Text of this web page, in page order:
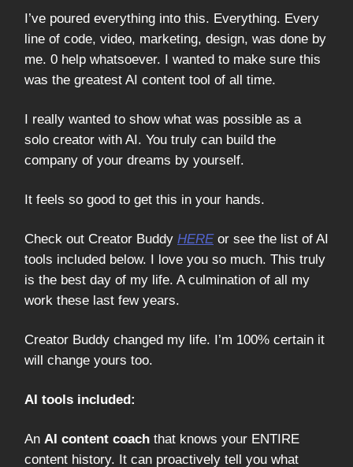
I’ve poured everything into this. Everything. Every
line of code, video, marketing, design, was done by
me. 0 help whatsoever. I wanted to make sure this
was the greatest AI content tool of all time.
I really wanted to show what was possible as a
solo creator with AI. You truly can build the
company of your dreams by yourself.
It feels so good to get this in your hands.
Check out Creator Buddy HEREor see the list of AI
tools included below. I love you so much. This truly
is the best day of my life. A culmination of all my
work these last few years.
Creator Buddy changed my life. I’m 100% certain it
will change yours too.
AI tools included:
An AI content coach that knows your ENTIRE
content history. It can proactively tell you what